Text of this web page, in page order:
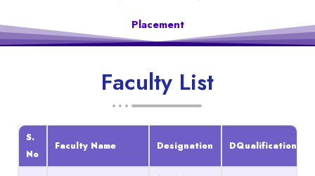
Placement
Faculty List
S.
No
Faculty Name Designation DQualification